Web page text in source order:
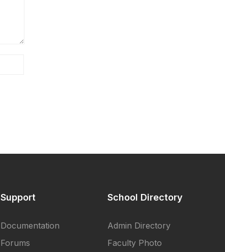
Support
Documentation
Forums
School Directory
Admin Directory
Faculty Photo